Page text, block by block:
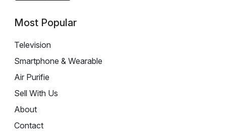
Most Popular
Television
Smartphone & Wearable
Air Purifie
Sell With Us
About
Contact